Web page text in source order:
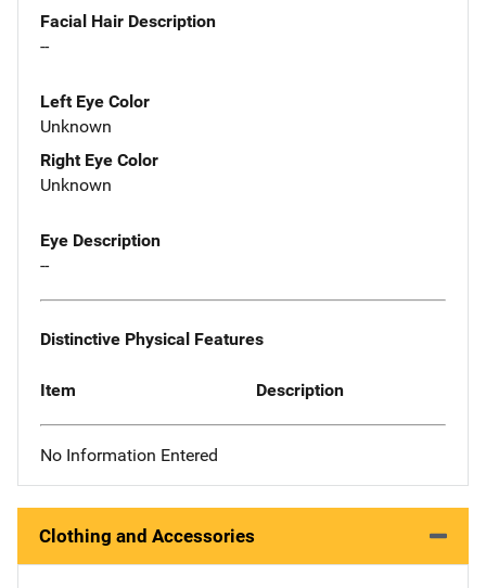
Facial Hair Description
--
Left Eye Color
Unknown
Right Eye Color
Unknown
Eye Description
--
Distinctive Physical Features
Item Description
No Information Entered
Clothing and Accessories